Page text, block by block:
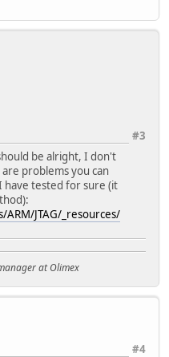
#3
be alright, I don't
problems you can
have tested for sure (it
JTAG/_resources/
at Olimex
#4